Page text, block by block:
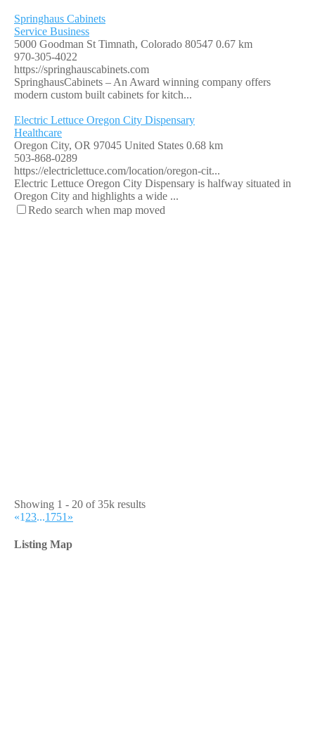
Springhaus Cabinets
Service Business
5000 Goodman St Timnath, Colorado 80547 0.67 km
970-305-4022
https://springhauscabinets.com
SpringhausCabinets – An Award winning company offers
modern custom built cabinets for kitch...
Electric Lettuce Oregon City Dispensary
Healthcare
Oregon City, OR 97045 United States 0.68 km
503-868-0289
https://electriclettuce.com/location/oregon-cit...
Electric Lettuce Oregon City Dispensary is halfway situated in
Oregon City and highlights a wide ...
Redo search when map moved
Showing 1 - 20 of 35k results
«1 23...1751 »
Listing Map